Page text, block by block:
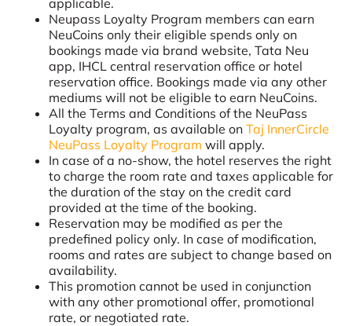
Neupass Loyalty Program members can earn
NeuCoins only their eligible spends only on
bookings made via brand website, Tata Neu
app, IHCL central reservation office or hotel
reservation office. Bookings made via any other
mediums will not be eligible to earn NeuCoins.
All the Terms and Conditions of the NeuPass
Loyalty program, as available onTaj InnerCircle
NeuPass Loyalty Program will apply.
In case of a no-show, the hotel reserves the right
to charge the room rate and taxes applicable for
the duration of the stay on the credit card
provided at the time of the booking.
Reservation may be modified as per the
predefined policy only. In case of modification,
rooms and rates are subject to change based on
availability.
This promotion cannot be used in conjunction
with any other promotional offer, promotional
rate, or negotiated rate.